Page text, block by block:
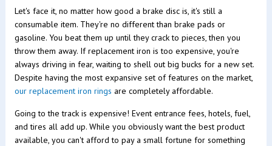
Let's face it, no matter how good a brake disc is, it's still a
consumable item. They're no different than brake pads or
gasoline. You beat them up until they crack to pieces, then you
throw them away. If replacement iron is too expensive, you're
always driving in fear, waiting to shell out big bucks for a new set.
Despite having the most expansive set of features on the market,
our replacement iron rings are completely affordable.
Going to the track is expensive! Event entrance fees, hotels, fuel,
and tires all add up. While you obviously want the best product
available, you can't afford to pay a small fortune for something